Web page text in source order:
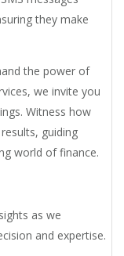
they make
the power of
we invite you
Witness how
guiding
world of finance.
as we
and expertise.